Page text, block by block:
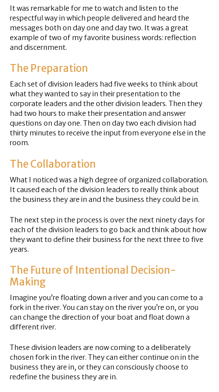
It was remarkable for me to watch and listen to the
respectful way in which people delivered and heard the
messages both on day one and day two. It was a great
example of two of my favorite business words: reflection
and discernment.
The Preparation
Each set of division leaders had five weeks to think about
what they wanted to say in their presentation to the
corporate leaders and the other division leaders. Then they
had two hours to make their presentation and answer
questions on day one. Then on day two each division had
thirty minutes to receive the input from everyone else in the
room.
The Collaboration
What I noticed was a high degree of organized collaboration.
It caused each of the division leaders to really think about
the business they are in and the business they could be in.
The next step in the process is over the next ninety days for
each of the division leaders to go back and think about how
they want to define their business for the next three to five
years.
The Future of Intentional Decision-
Making
Imagine you’re floating down a river and you can come to a
fork in the river. You can stay on the river you’re on, or you
can change the direction of your boat and float down a
different river.
These division leaders are now coming to a deliberately
chosen fork in the river. They can either continue on in the
business they are in, or they can consciously choose to
redefine the business they are in.